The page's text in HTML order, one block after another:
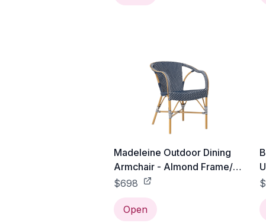
Madeleine Outdoor Dining
Armchair - Almond Frame/
Navy with White Dots
$698
Open